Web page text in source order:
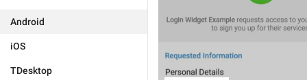
Android
iOS
TDesktop